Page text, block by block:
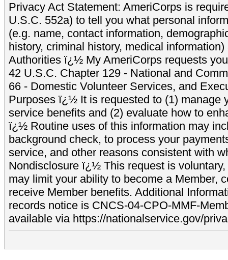
Privacy Act Statement: AmeriCorps is
U.S.C. 552a) to tell you what personal
(e.g. name, contact information,
history, criminal history, medical
Authorities ï¿½ My AmeriCorps requests
42 U.S.C. Chapter 129 - National and
66 - Domestic Volunteer Services, and
Purposes ï¿½ It is requested to (1) manage
service benefits and (2) evaluate how to
ï¿½ Routine uses of this information may
background check, to process your
service, and other reasons consistent with
Nondisclosure ï¿½ This request is
may limit your ability to become a Member,
receive Member benefits. Additional
records notice is CNCS-04-CPO-MMF-
available via https://nationalservice.gov/